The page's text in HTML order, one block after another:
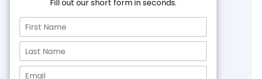
Fill out our short form in seconds.